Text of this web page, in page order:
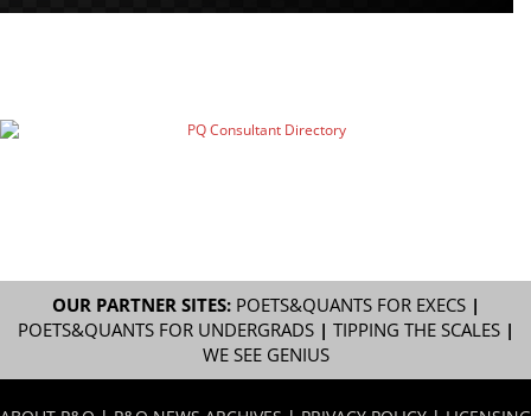
OUR PARTNER SITES: POETS&QUANTS FOR EXECS|
POETS&QUANTS FOR UNDERGRADS| TIPPING THE SCALES|
WE SEE GENIUS